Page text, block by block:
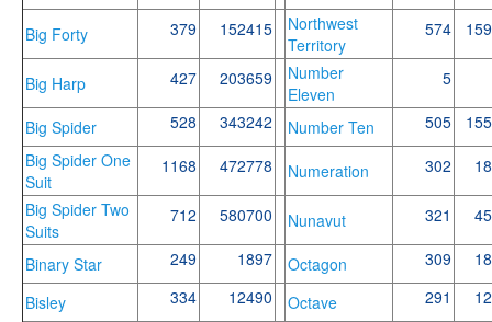
Big Forty 379 152415
Northwest
Territory
574
Big Harp 427 203659
Number
Eleven
5
Big Spider 528 343242 Number Ten 505
Big Spider One
Suit
1168 472778 Numeration 302
Big Spider Two
Suits
712 580700 Nunavut 321
Binary Star 249 1897 Octagon 309
Bisley
334 12490 Octave 291